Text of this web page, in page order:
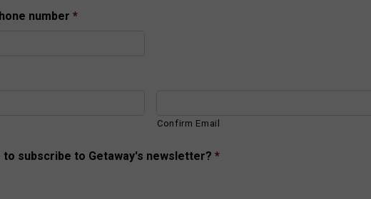
number *
Confirm Email
to subscribe to Getaway's newsletter? *